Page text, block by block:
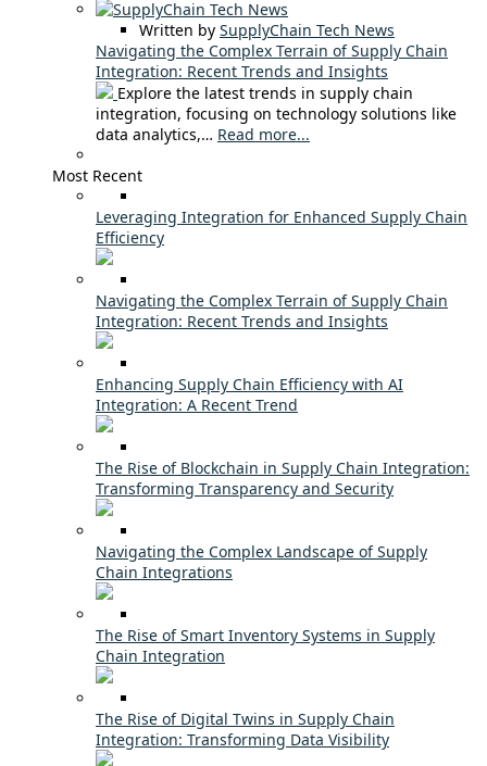
Written by SupplyChain Tech News
Navigating the Complex Terrain of Supply Chain
Integration: Recent Trends and Insights
Explore the latest trends in supply chain
integration, focusing on technology solutions like
data analytics,… Read more...
Most Recent
Leveraging Integration for Enhanced Supply Chain
Efficiency
Navigating the Complex Terrain of Supply Chain
Integration: Recent Trends and Insights
Enhancing Supply Chain Efficiency with AI
Integration: A Recent Trend
The Rise of Blockchain in Supply Chain Integration:
Transforming Transparency and Security
Navigating the Complex Landscape of Supply
Chain Integrations
The Rise of Smart Inventory Systems in Supply
Chain Integration
The Rise of Digital Twins in Supply Chain
Integration: Transforming Data Visibility